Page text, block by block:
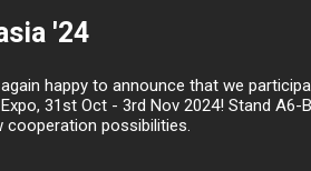
'24
happy to announce that we
31st Oct - 3rd Nov 2024! Stand
cooperation possibilities.